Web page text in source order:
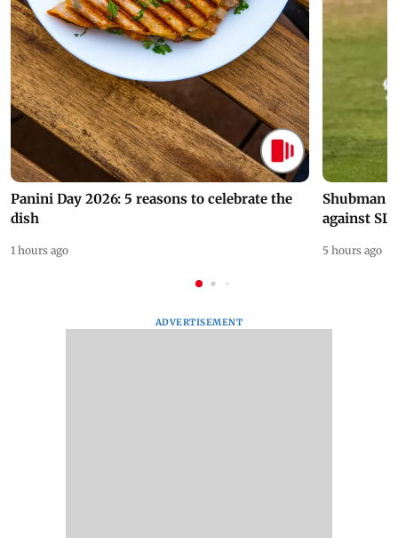
Panini Day 2026: 5 reasons to celebrate the
dish
1 hours ago
Shubman
against
5 hours ago
ADVERTISEMENT